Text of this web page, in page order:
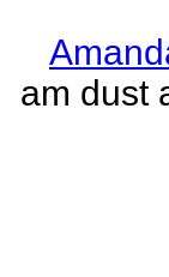
am dust